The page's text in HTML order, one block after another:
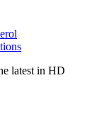
latest in HD